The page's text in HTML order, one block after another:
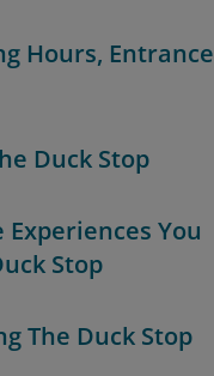
Hours, Entrance
Duck Stop
You
Stop
The Duck Stop